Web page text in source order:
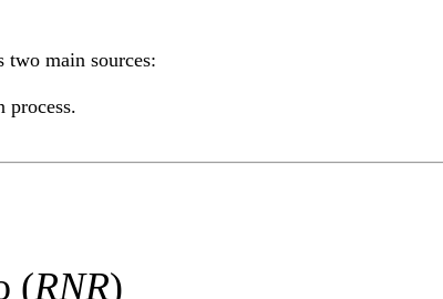
two main sources:
process.
(RNR)